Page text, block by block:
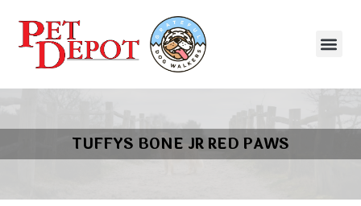
TUFFYS BONE JR RED PAWS